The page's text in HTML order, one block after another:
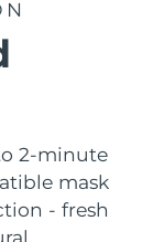
2-minute
mask
- fresh